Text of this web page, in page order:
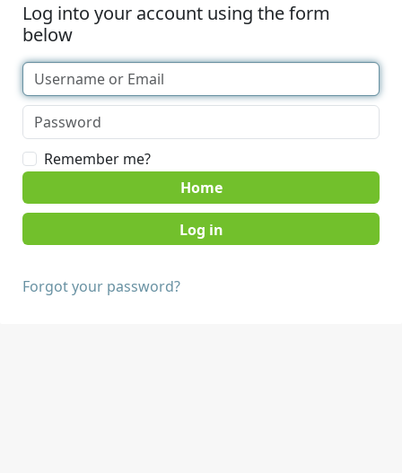
Log into your account using the form
below
Remember me?
Home
Forgot your password?